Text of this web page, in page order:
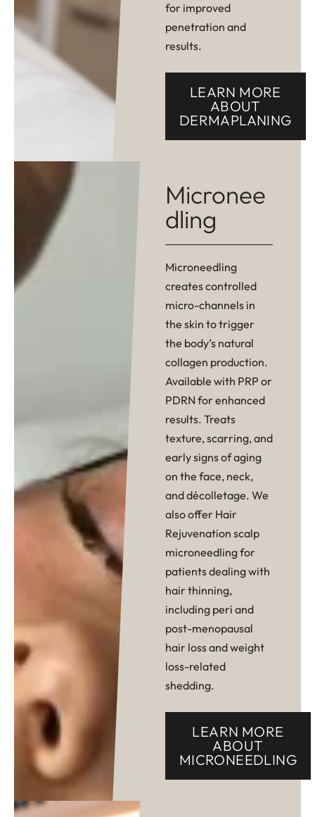
for improved
penetration and
results.
LEARN MORE
ABOUT
DERMAPLANING
Micronee
dling
Microneedling
creates controlled
micro-channels in
the skin to trigger
the body’s natural
collagen production.
Available with PRP or
PDRN for enhanced
results. Treats
texture, scarring, and
early signs of aging
on the face, neck,
and décolletage. We
also offer Hair
Rejuvenation scalp
microneedling for
patients dealing with
hair thinning,
including peri and
post-menopausal
hair loss and weight
loss-related
shedding.
LEARN MORE
ABOUT
MICRONEEDLING